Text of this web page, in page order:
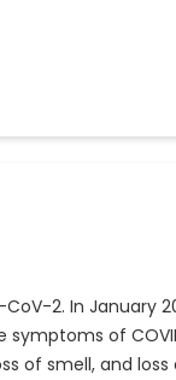
2. In January
of
of smell, and